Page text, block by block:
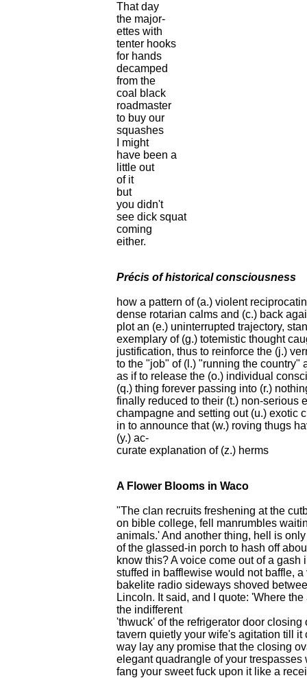
That day
the major-
ettes with
tenter hooks
for hands
decamped
from the
coal black
roadmaster
to buy our
squashes
I might
have been a
little out
of it
but
you didn't
see dick squat
coming
either.
Précis of historical consciousness
how a pattern of (a.) violent
dense rotarian calms and (c.) back
plot an (e.) uninterrupted trajectory,
exemplary of (g.) totemistic thought
justification, thus to reinforce the (j.)
to the "job" of (l.) "running the country"
as if to release the (o.) individual
(q.) thing forever passing into (r.)
finally reduced to their (t.) non-serious
champagne and setting out (u.) exotic
in to announce that (w.) roving thugs
(y.) ac-
curate explanation of (z.) herms
A Flower Blooms in Waco
"The clan recruits freshening at the
on bible college, fell manrumbles
animals.' And another thing, hell is
of the glassed-in porch to hash off
know this? A voice come out of a
stuffed in bafflewise would not baffle,
bakelite radio sideways shoved
Lincoln. It said, and I quote: 'Where
the indifferent
'thwuck' of the refrigerator door
tavern quietly your wife's agitation till
way lay any promise that the closing
elegant quadrangle of your
fang your sweet fuck upon it like a